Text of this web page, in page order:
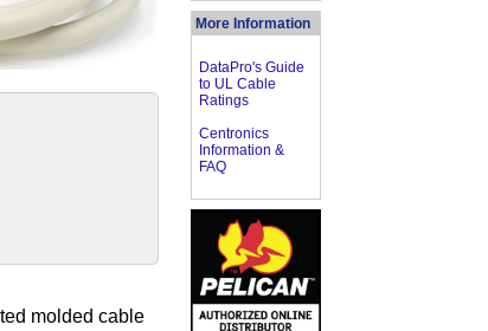
molded cable
More Information
DataPro's Guide
to UL Cable
Ratings
Centronics
Information &
FAQ